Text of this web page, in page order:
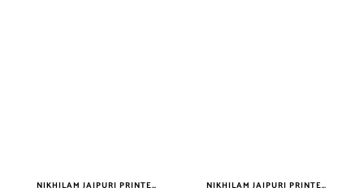
NIKHILAM JAIPURI PRINTED SOFT COTTON DOUBLE BEDSHEET WITH 2 PILLOW COVER FREE SHIPPING NIKHILAM JAIPURI PRINTED SOFT COTTON DOUBLE BEDSHEET WITH 2 PILLOW COVER FREE SHIPPING